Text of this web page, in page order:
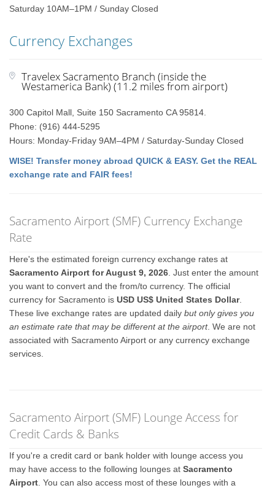
Saturday 10AM–1PM / Sunday Closed
Currency Exchanges
Travelex Sacramento Branch (inside the
Westamerica Bank) (11.2 miles from airport)
300 Capitol Mall, Suite 150 Sacramento CA 95814.
Phone: (916) 444-5295
Hours: Monday-Friday 9AM–4PM / Saturday-Sunday Closed
WISE! Transfer money abroad QUICK & EASY. Get the REAL
exchange rate and FAIR fees!
Sacramento Airport (SMF) Currency Exchange
Rate
Here's the estimated foreign currency exchange rates at
Sacramento Airport for August 9, 2026 . Just enter the amount
you want to convert and the from/to currency. The official
currency for Sacramento isUSD US$ United States Dollar.
These live exchange rates are updated dailybut only gives you
an estimate rate that may be different at the airport. We are not
associated with Sacramento Airport or any currency exchange
services.
Sacramento Airport (SMF) Lounge Access for
Credit Cards & Banks
If you're a credit card or bank holder with lounge access you
may have access to the following lounges atSacramento
Airport . You can also access most of these lounges with a